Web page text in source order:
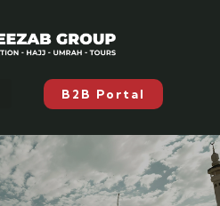
B2B Portal